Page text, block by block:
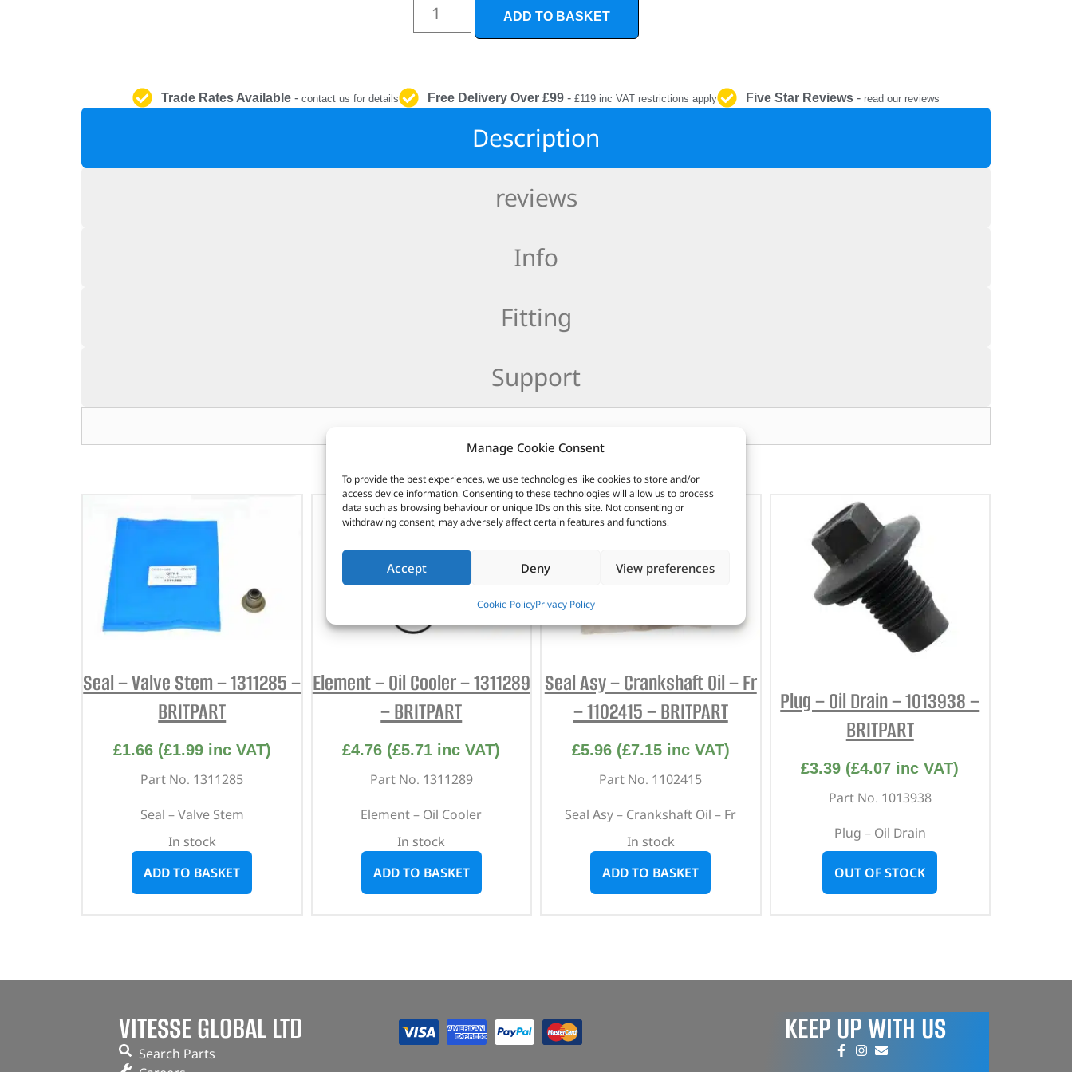
Manage Cookie Consent
To provide the best experiences, we use technologies like cookies to store and/or
access device information. Consenting to these technologies will allow us to process
data such as browsing behaviour or unique IDs on this site. Not consenting or
withdrawing consent, may adversely affect certain features and functions.
Accept Deny View preferences
Cookie PolicyPrivacy Policy
PROTECTION
ADD TO BASKET
Trade Rates Available- contact us for details Free Delivery Over £99 - £119 inc VAT restrictions apply Five Star Reviews - read our reviews
Description
reviews
Info
Fitting
Support
CUSTOMERS ALSO PURCHASED
Seal – Valve Stem – 1311285 –
BRITPART
£1.66 (£1.99inc VAT)
Part No. 1311285
Seal – Valve Stem
In stock
ADD TO BASKET
Element – Oil Cooler – 1311289
– BRITPART
£4.76 (£5.71 inc VAT)
Part No. 1311289
Element – Oil Cooler
In stock
ADD TO BASKET
Seal Asy – Crankshaft Oil – Fr
– 1102415 – BRITPART
£5.96 (£7.15inc VAT)
Part No. 1102415
Seal Asy – Crankshaft Oil – Fr
In stock
ADD TO BASKET
Plug – Oil Drain – 1013938 –
BRITPART
£3.39 (£4.07 inc VAT)
Part No. 1013938
Plug – Oil Drain
OUT OF STOCK
VITESSE GLOBAL LTD
Search Parts
KEEP UP WITH US